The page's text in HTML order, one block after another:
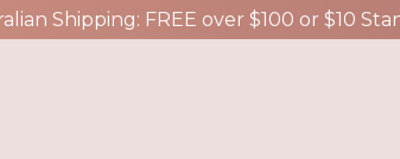
Shipping: FREE over $100 or $10